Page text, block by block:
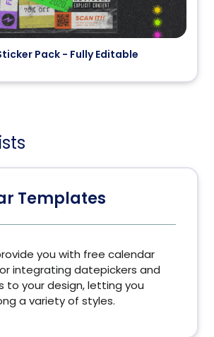
Pack - Fully Editable
Templates
you with free calendar
integrating datepickers and
to your design, letting you
a variety of styles.